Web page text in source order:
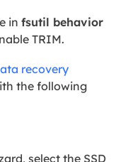
infsutil behavior
TRIM.
recovery
the following
select the SSD